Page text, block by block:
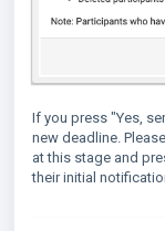
If you press "Yes,
new deadline.
at this stage and
their initial